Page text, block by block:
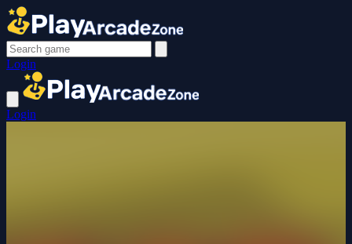
Login
Login